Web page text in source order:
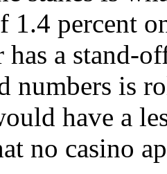
1.4 percent
has a stand-
numbers is
have a
no casino